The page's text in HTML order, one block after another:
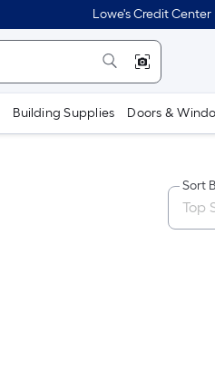
Lowe's Credit Center
Building Supplies Doors &
Sort